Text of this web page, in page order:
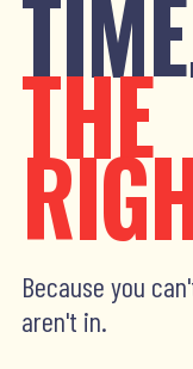
THE
Because you
aren't in.